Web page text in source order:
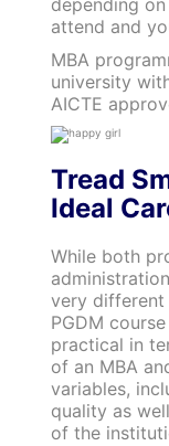
depending
attend and
MBA
university
AICTE
Tread
Ideal
While both
very different
PGDM
practical in
of an MBA
variables,
quality as
of the